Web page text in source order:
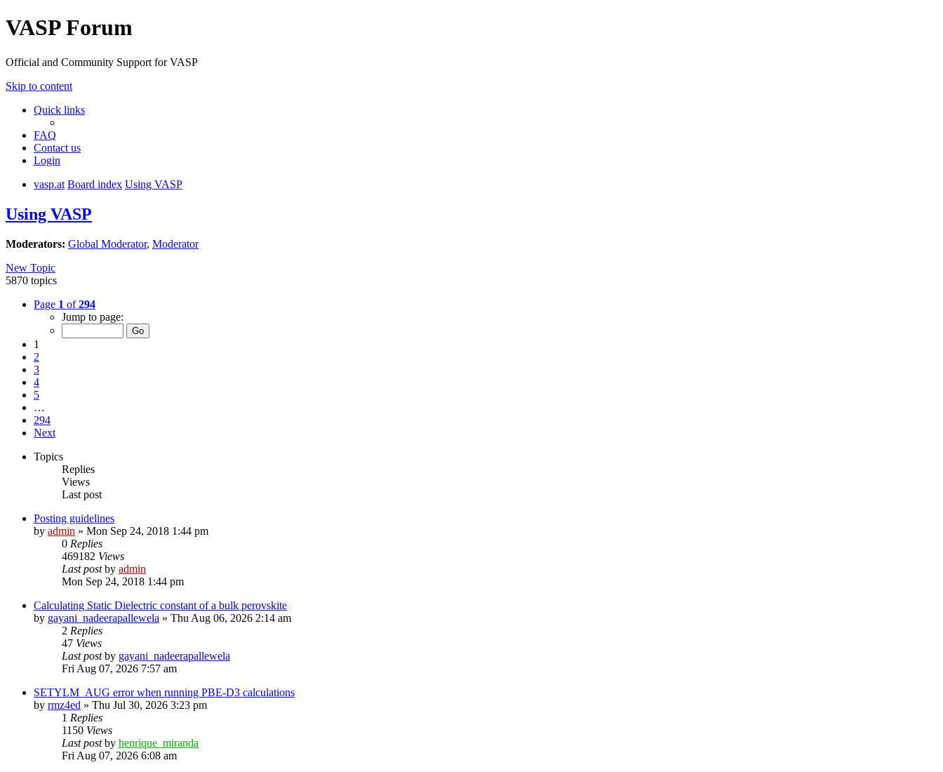
VASP Forum
Official and Community Support for VASP
Skip to content
Quick links
FAQ
Contact us
Login
vasp.at Board index Using VASP
Using VASP
Moderators: Global Moderator, Moderator
New Topic
5870 topics
Page 1 of294
Jump to page:
1
2
3
4
5
…
294
Next
Topics
Replies
Views
Last post
Posting guidelines
by admin » Mon Sep 24, 2018 1:44 pm
0 Replies
469182 Views
Last postby admin
Mon Sep 24, 2018 1:44 pm
Calculating Static Dielectric constant of a bulk perovskite
by gayani_nadeerapallewela » Thu Aug 06, 2026 2:14 am
2 Replies
47 Views
Last postby gayani_nadeerapallewela
Fri Aug 07, 2026 7:57 am
SETYLM_AUG error when running PBE-D3 calculations
by rmz4ed » Thu Jul 30, 2026 3:23 pm
1 Replies
1150 Views
Last postby henrique_miranda
Fri Aug 07, 2026 6:08 am